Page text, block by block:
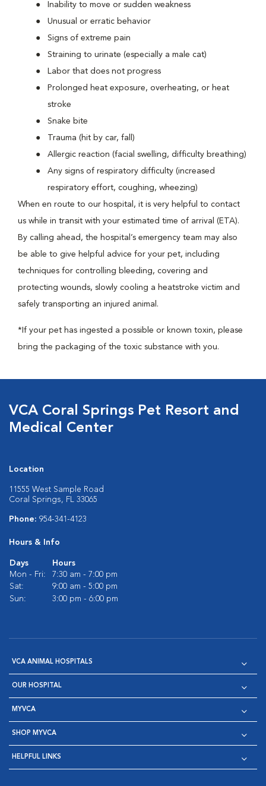
Inability to move or sudden weakness
Unusual or erratic behavior
Signs of extreme pain
Straining to urinate (especially a male cat)
Labor that does not progress
Prolonged heat exposure, overheating, or heat
stroke
Snake bite
Trauma (hit by car, fall)
Allergic reaction (facial swelling, difficulty breathing)
Any signs of respiratory difficulty (increased
respiratory effort, coughing, wheezing)
When en route to our hospital, it is very helpful to contact
us while in transit with your estimated time of arrival (ETA).
By calling ahead, the hospital’s emergency team may also
be able to give helpful advice for your pet, including
techniques for controlling bleeding, covering and
protecting wounds, slowly cooling a heatstroke victim and
safely transporting an injured animal.
*If your pet has ingested a possible or known toxin, please
bring the packaging of the toxic substance with you.
VCA Coral Springs Pet Resort and
Medical Center
Location
11555 West Sample Road
Coral Springs, FL 33065
Phone: 954-341-4123
Hours & Info
Days
Hours
Mon - Fri:
7:30 am - 7:00 pm
Sat:
9:00 am - 5:00 pm
Sun:
3:00 pm - 6:00 pm
VCA ANIMAL HOSPITALS
OUR HOSPITAL
MYVCA
SHOP MYVCA
HELPFUL LINKS